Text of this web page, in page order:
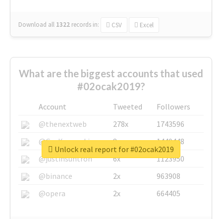
Download all 1322 records in: CSV Excel
What are the biggest accounts that used
#02ocak2019?
Account Tweeted
Followers
@thenextweb
278x
1743596
@GuyKawasaki
8x
1440448
@justinsuntron
6x
1123950
@binance
2x
963908
@opera
2x 664405
Unlock real report for #02ocak2019